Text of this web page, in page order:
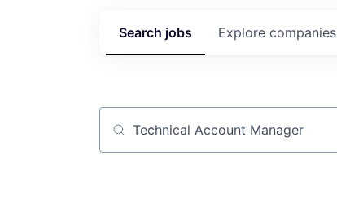
Search jobs Explore companies
Job title, company or keyword